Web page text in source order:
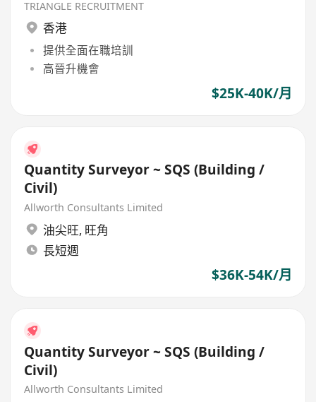
TRIANGLE RECRUITMENT
香港
提供全面在職培訓
高晉升機會
$25K-40K/月
Quantity Surveyor ~ SQS (Building /
Civil)
Allworth Consultants Limited
油尖旺, 旺角
長短週
$36K-54K/月
Quantity Surveyor ~ SQS (Building /
Civil)
Allworth Consultants Limited